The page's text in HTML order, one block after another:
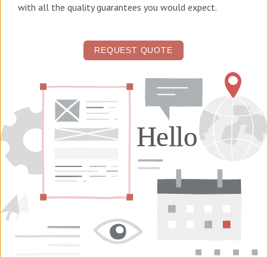
with all the quality guarantees you would expect.
REQUEST QUOTE